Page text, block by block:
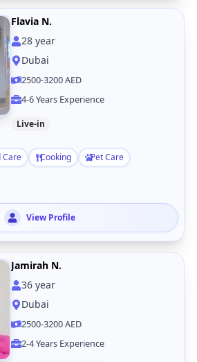
Flavia N.
28year
Dubai
2500-3200 AED
4-6 Years Experience
Live-in
Care Cooking
Pet Care
View Profile
Jamirah N.
36year
Dubai
2500-3200 AED
2-4 Years Experience